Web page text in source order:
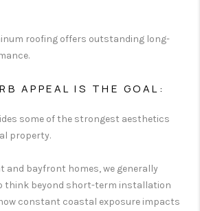
roofing offers outstanding long-
APPEAL IS THE GOAL:
some of the strongest aesthetics
property.
and bayfront homes, we generally
think beyond short-term installation
constant coastal exposure impacts